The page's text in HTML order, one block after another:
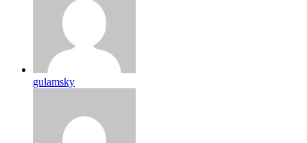
gulamsky